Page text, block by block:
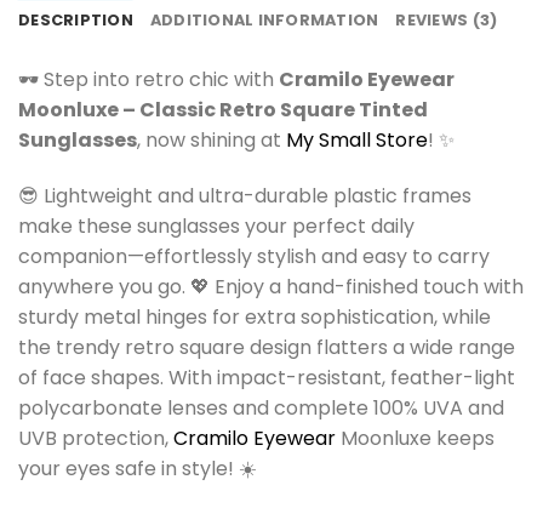
DESCRIPTION ADDITIONAL INFORMATION REVIEWS (3)
🕶️ Step into retro chic with Cramilo Eyewear
Moonluxe – Classic Retro Square Tinted
Sunglasses, now shining at My Small Store! ✨
😎 Lightweight and ultra-durable plastic frames
make these sunglasses your perfect daily
companion—effortlessly stylish and easy to carry
anywhere you go. 💖 Enjoy a hand-finished touch with
sturdy metal hinges for extra sophistication, while
the trendy retro square design flatters a wide range
of face shapes. With impact-resistant, feather-light
polycarbonate lenses and complete 100% UVA and
UVB protection,Cramilo Eyewear Moonluxe keeps
your eyes safe in style! ☀️